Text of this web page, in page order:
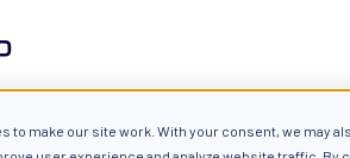
to make our site work. With your consent, we may